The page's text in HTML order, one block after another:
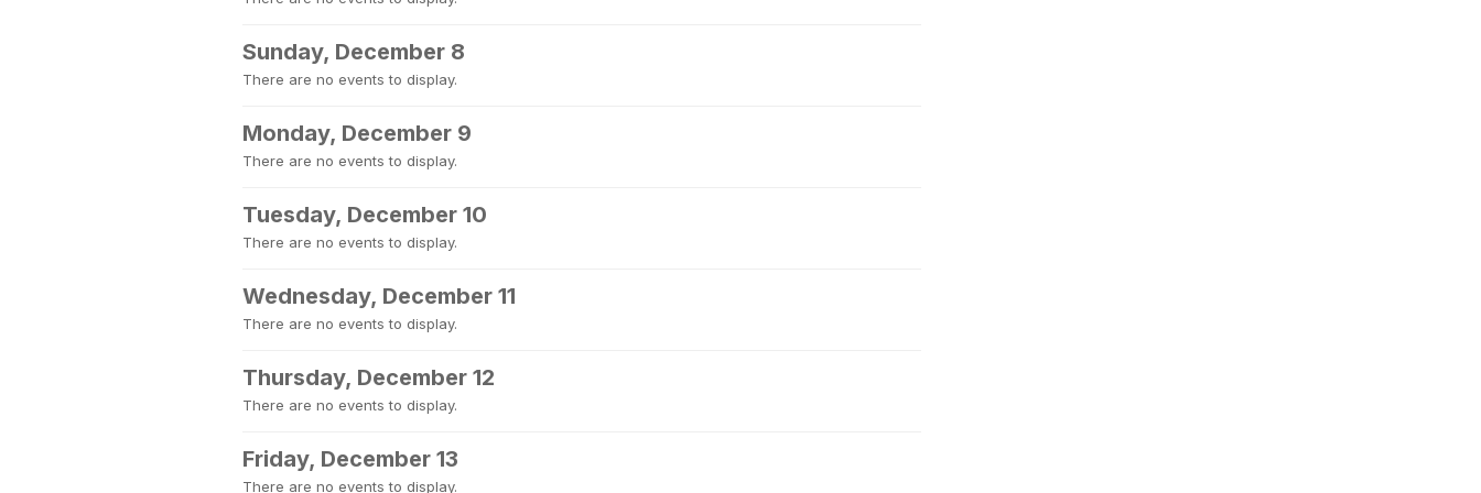
Sunday, December 8
There are no events to display.
Monday, December 9
There are no events to display.
Tuesday, December 10
There are no events to display.
Wednesday, December 11
There are no events to display.
Thursday, December 12
There are no events to display.
Friday, December 13
There are no events to display.